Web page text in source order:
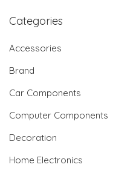
Categories
Accessories
Brand
Car Components
Computer Components
Decoration
Home Electronics